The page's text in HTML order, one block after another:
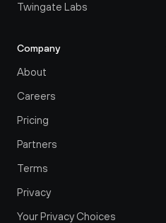
Twingate Labs
Company
About
Careers
Pricing
Partners
Terms
Privacy
Your Privacy Choices